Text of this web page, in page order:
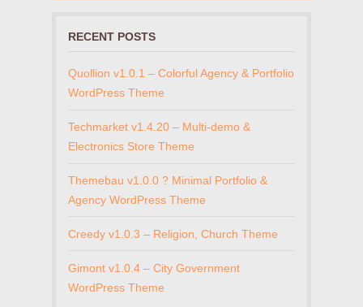
RECENT POSTS
Quollion v1.0.1 – Colorful Agency & Portfolio
WordPress Theme
Techmarket v1.4.20 – Multi-demo &
Electronics Store Theme
Themebau v1.0.0 ? Minimal Portfolio &
Agency WordPress Theme
Creedy v1.0.3 – Religion, Church Theme
Gimont v1.0.4 – City Government
WordPress Theme